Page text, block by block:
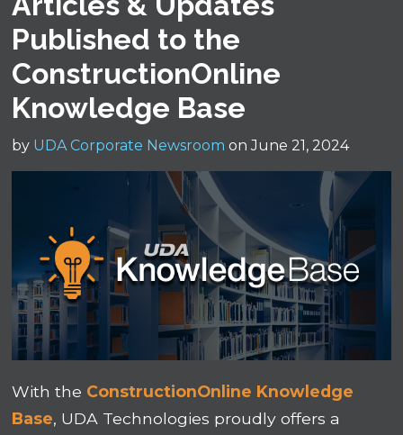
Published to the
ConstructionOnline
Knowledge Base
by UDA Corporate Newsroom on June 21, 2024
With the ConstructionOnline Knowledge
Base, UDA Technologies proudly offers a